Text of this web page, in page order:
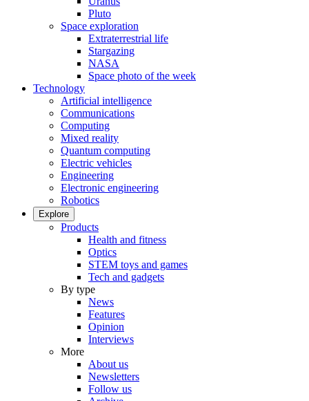
Pluto
Space exploration
Extraterrestrial life
Stargazing
NASA
Space photo of the week
Technology
Artificial intelligence
Communications
Computing
Mixed reality
Quantum computing
Electric vehicles
Engineering
Electronic engineering
Robotics
Explore
Products
Health and fitness
Optics
STEM toys and games
Tech and gadgets
By type
News
Features
Opinion
Interviews
More
About us
Newsletters
Follow us